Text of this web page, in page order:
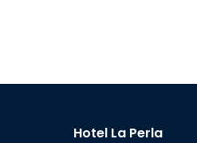
Hotel La Perla